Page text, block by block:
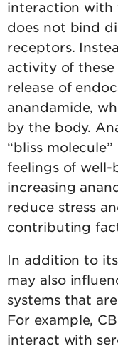
interaction with
does not bind
receptors.
activity of
release of
anandamide,
by the body.
“bliss
feelings of well-
increasing
reduce stress
contributing
In addition to
may also
systems that
For example,
interact with